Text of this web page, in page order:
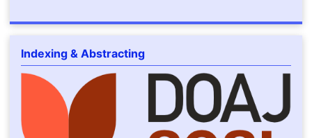
Indexing & Abstracting